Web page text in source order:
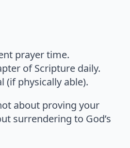
prayer time.
of Scripture daily.
(if physically able).
about proving your
surrendering to God’s